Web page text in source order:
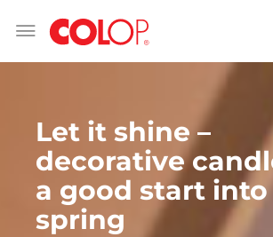
Let it shine –
decorative
a good start into
spring